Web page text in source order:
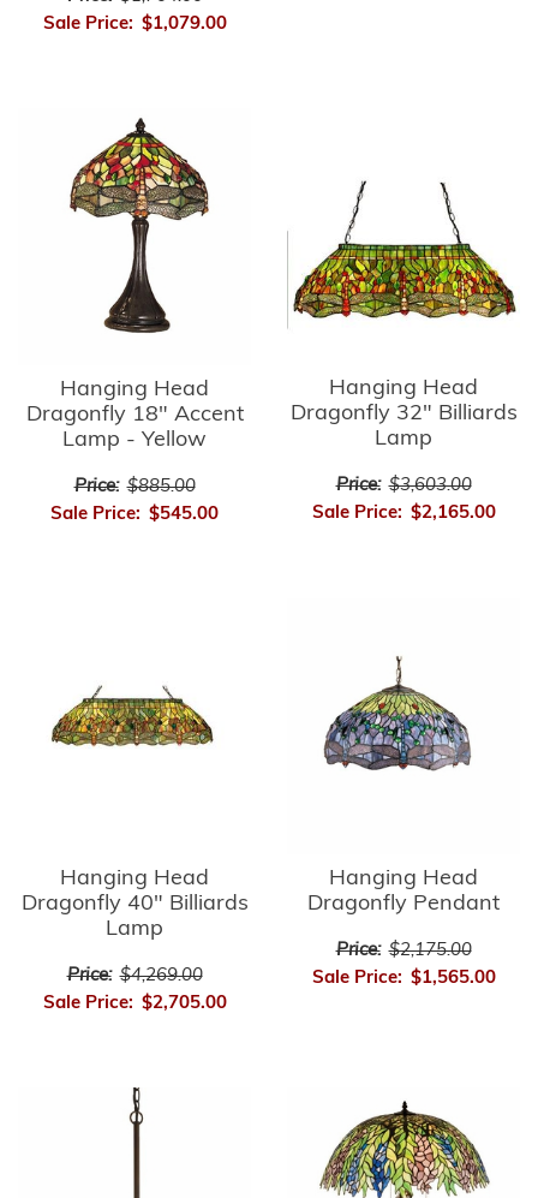
Sale Price: $1,079.00
Hanging Head
Dragonfly 18" Accent
Lamp - Yellow
Price: $885.00
Sale Price: $545.00
Hanging Head
Dragonfly 32" Billiards
Lamp
Price: $3,603.00
Sale Price: $2,165.00
Hanging Head
Dragonfly 40" Billiards
Lamp
Price: $4,269.00
Sale Price: $2,705.00
Hanging Head
Dragonfly Pendant
Price: $2,175.00
Sale Price: $1,565.00